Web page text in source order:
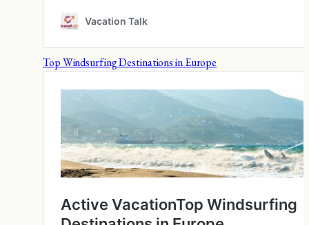
Top Windsurfing Destinations in Europe